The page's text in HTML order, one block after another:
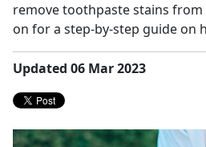
remove toothpaste stains from
on for a step-by-step guide on
Updated 06 Mar 2023